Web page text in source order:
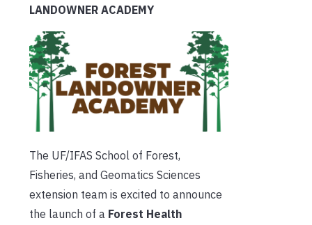
LANDOWNER ACADEMY
The UF/IFAS School of Forest,
Fisheries, and Geomatics Sciences
extension team is excited to announce
the launch of a Forest Health